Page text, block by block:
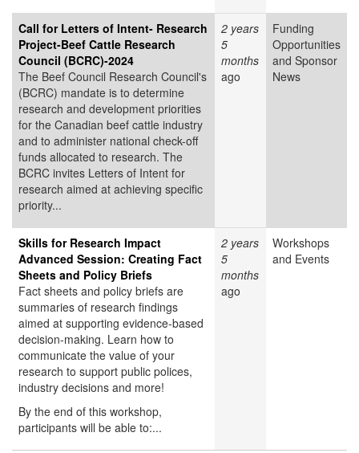
Call for Letters of Intent- Research
Project-Beef Cattle Research
Council (BCRC)-2024
The Beef Council Research Council's
(BCRC) mandate is to determine
research and development priorities
for the Canadian beef cattle industry
and to administer national check-off
funds allocated to research. The
BCRC invites Letters of Intent for
research aimed at achieving specific
priority...
2 years
5
months
ago
Funding
Opportunities
and Sponsor
News
Skills for Research Impact
Advanced Session: Creating Fact
Sheets and Policy Briefs
Fact sheets and policy briefs are
summaries of research findings
aimed at supporting evidence-based
decision-making. Learn how to
communicate the value of your
research to support public polices,
industry decisions and more!
By the end of this workshop,
participants will be able to:...
2 years
5
months
ago
Workshops
and Events